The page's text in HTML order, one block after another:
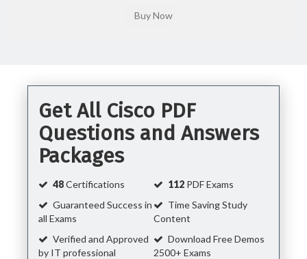
Get All Cisco PDF
Questions and Answers
Packages
48Certifications 112 PDF Exams
Guaranteed Success in
all Exams
Time Saving Study
Content
Verified and Approved
by IT professional
Download Free Demos
2500+ Exams